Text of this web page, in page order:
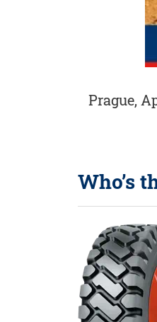
Prague,
Who’s